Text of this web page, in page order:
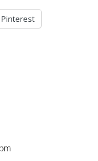
Pinterest